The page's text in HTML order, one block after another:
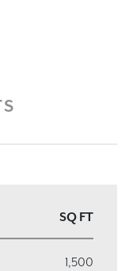
SQ FT
1,500